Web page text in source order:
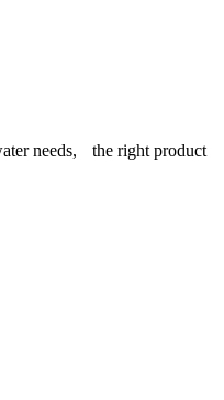
needs, the right product